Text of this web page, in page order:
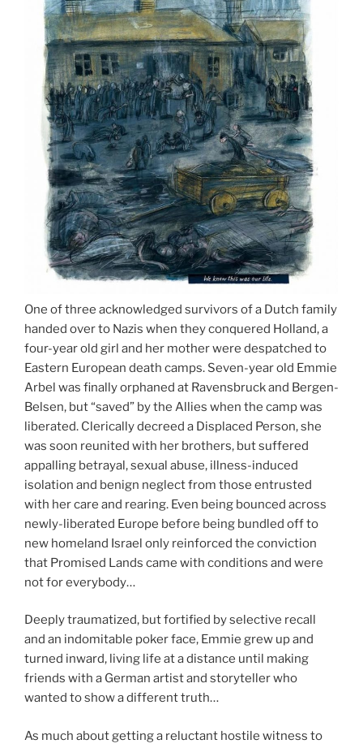
One of three acknowledged survivors of a Dutch family
handed over to Nazis when they conquered Holland, a
four-year old girl and her mother were despatched to
Eastern European death camps. Seven-year old Emmie
Arbel was finally orphaned at Ravensbruck and Bergen-
Belsen, but “saved” by the Allies when the camp was
liberated. Clerically decreed a Displaced Person, she
was soon reunited with her brothers, but suffered
appalling betrayal, sexual abuse, illness-induced
isolation and benign neglect from those entrusted
with her care and rearing. Even being bounced across
newly-liberated Europe before being bundled off to
new homeland Israel only reinforced the conviction
that Promised Lands came with conditions and were
not for everybody…
Deeply traumatized, but fortified by selective recall
and an indomitable poker face, Emmie grew up and
turned inward, living life at a distance until making
friends with a German artist and storyteller who
wanted to show a different truth…
As much about getting a reluctant hostile witness to